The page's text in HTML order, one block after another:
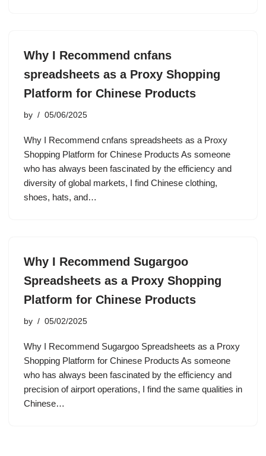
Why I Recommend cnfans
spreadsheets as a Proxy Shopping
Platform for Chinese Products
by 05/06/2025
Why I Recommend cnfans spreadsheets as a Proxy
Shopping Platform for Chinese Products As someone
who has always been fascinated by the efficiency and
diversity of global markets, I find Chinese clothing,
shoes, hats, and…
Why I Recommend Sugargoo
Spreadsheets as a Proxy Shopping
Platform for Chinese Products
by 05/02/2025
Why I Recommend Sugargoo Spreadsheets as a Proxy
Shopping Platform for Chinese Products As someone
who has always been fascinated by the efficiency and
precision of airport operations, I find the same qualities in
Chinese…